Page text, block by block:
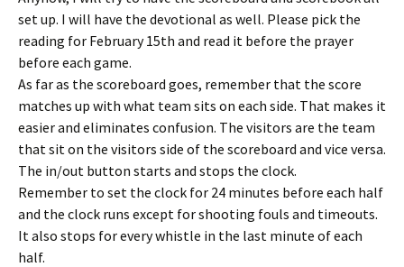
set up. I will have the devotional as well. Please pick the
reading for February 15th and read it before the prayer
before each game.
As far as the scoreboard goes, remember that the score
matches up with what team sits on each side. That makes it
easier and eliminates confusion. The visitors are the team
that sit on the visitors side of the scoreboard and vice versa.
The in/out button starts and stops the clock.
Remember to set the clock for 24 minutes before each half
and the clock runs except for shooting fouls and timeouts.
It also stops for every whistle in the last minute of each
half.